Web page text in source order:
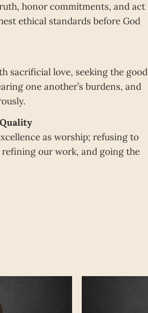
honor commitments, and act
ethical standards before God
sacrificial love, seeking the good
one another’s burdens, and
as worship; refusing to
our work, and going the